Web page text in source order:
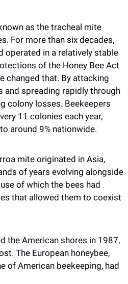
as the tracheal mite
For more than six decades,
operated in a relatively stable
of the Honey Bee Act
changed that. By attacking
and spreading rapidly through
colony losses. Beekeepers
11 colonies each year,
around 9% nationwide.
mite originated in Asia,
of years evolving alongside
of which the bees had
that allowed them to coexist
the American shores in 1987,
The European honeybee,
of American beekeeping, had